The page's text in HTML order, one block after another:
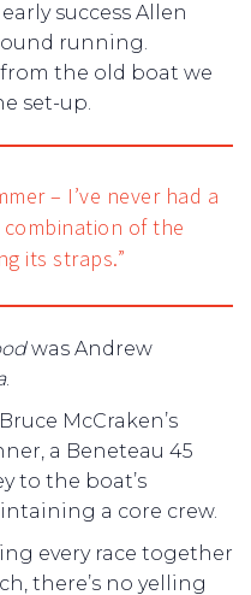
success Allen
running.
the old boat we
set-up.
– I’ve never had a
combination of the
its straps.”
was Andrew
.
McCraken’s
a Beneteau 45
to the boat’s
a core crew.
every race together
there’s no yelling